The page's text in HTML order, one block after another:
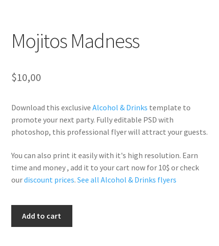
Mojitos Madness
$10,00
Download this exclusive Alcohol & Drinks template to
promote your next party. Fully editable PSD with
photoshop, this professional flyer will attract your guests.
You can also print it easily with it's high resolution. Earn
time and money , add it to your cart now for 10$ or check
ourdiscount prices. See all Alcohol & Drinks flyers
Add to cart